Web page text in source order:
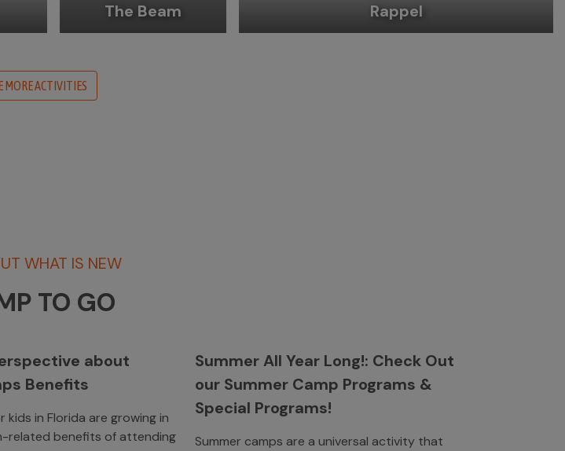
The Beam Rappel
MORE ACTIVITIES
WHAT IS NEW
TO GO
about
Benefits
kids in Florida are growing in
related benefits of attending
Summer All Year Long!: Check Out
our Summer Camp Programs &
Special Programs!
Summer camps are a universal activity that